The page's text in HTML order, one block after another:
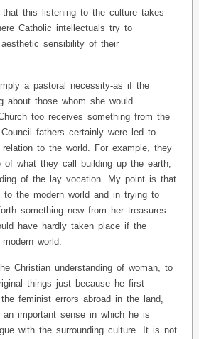
this listening to the culture takes
Catholic intellectuals try to
sensibility of their
a pastoral necessity-as if the
about those whom she would
too receives something from the
fathers certainly were led to
to the world. For example, they
of what they call building up the earth,
of the lay vocation. My point is that
the modern world and in trying to
something new from her treasures.
have hardly taken place if the
world.
Christian understanding of woman, to
things just because he first
feminist errors abroad in the land,
important sense in which he is
with the surrounding culture. It is not